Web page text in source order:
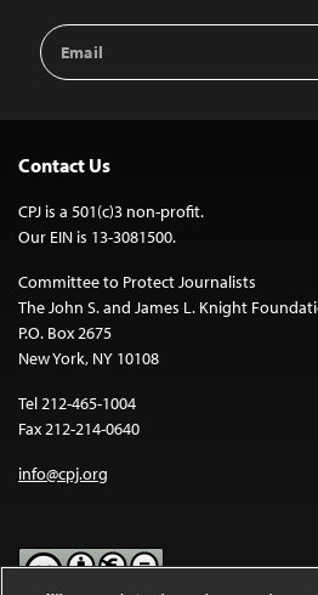
Email
Address
Contact Us
CPJ is a 501(c)3 non-profit.
Our EIN is 13-3081500.
Committee to Protect Journalists
The John S. and James L. Knight
P.O. Box 2675
New York, NY 10108
Tel 212-465-1004
Fax 212-214-0640
info@cpj.org